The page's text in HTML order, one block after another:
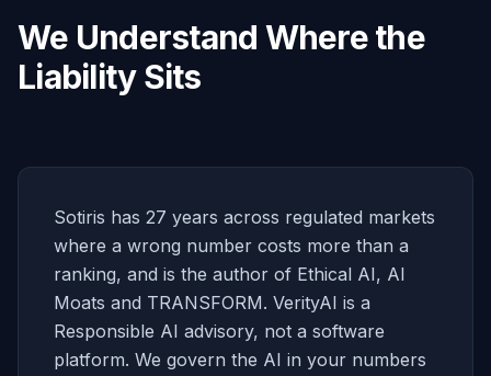
We Understand Where the
Liability Sits
Sotiris has 27 years across regulated markets
where a wrong number costs more than a
ranking, and is the author of Ethical AI, AI
Moats and TRANSFORM. VerityAI is a
Responsible AI advisory, not a software
platform. We govern the AI in your numbers